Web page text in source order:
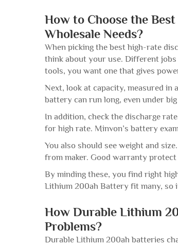
How to Choose the
Wholesale Needs?
When picking the best high-rate
think about your use. Different
tools, you want one that gives
Next, look at capacity, measured in
battery can run long, even under
In addition, check the discharge
for high rate. Minvon’s battery
You also should see weight and
from maker. Good warranty
By minding these, you find right
Lithium 200ah Battery fit many, so
How Durable Lithium
Problems?
Durable Lithium 200ah batteries